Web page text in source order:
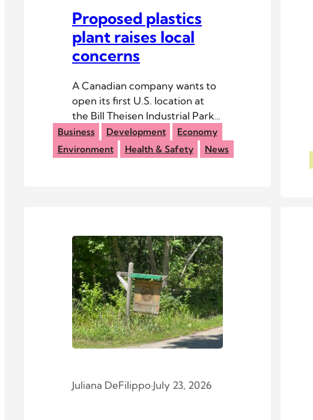
Proposed plastics
plant raises local
concerns
A Canadian company wants to
open its first U.S. location at
the Bill Theisen Industrial Park
outside The Plains.
Business Development
Economy
Environment
Health & Safety News
Juliana DeFilippo·July 23, 2026